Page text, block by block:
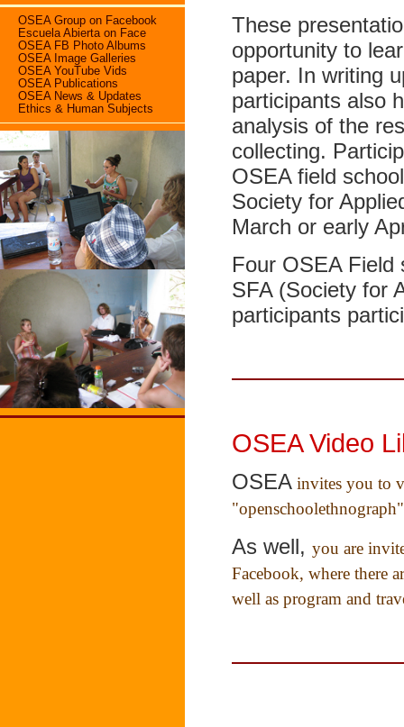
OSEA Group on Facebook
Escuela Abierta on Face
OSEA FB Photo Albums
OSEA Image Galleries
OSEA YouTube Vids
OSEA Publications
OSEA News & Updates
Ethics & Human Subjects
These
opportunity to
paper. In writing
participants also
analysis of the
collecting.
OSEA field
Society for
March or early
Four OSEA Field
SFA (Society for
participants
OSEA Video
OSEA invites you to
As well, you are
Facebook, where there
well as program and